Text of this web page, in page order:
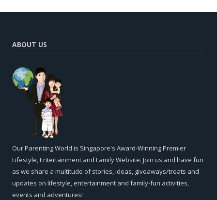
ABOUT US
Our Parenting World is Singapore's Award-Winning Premier
Lifestyle, Entertainment and Family Website. Join us and have fun
as we share a multitude of stories, ideas, giveaways/treats and
updates on lifestyle, entertainment and family-fun activities,
events and adventures!